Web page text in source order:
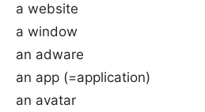
a website
a window
an adware
an app (=application)
an avatar